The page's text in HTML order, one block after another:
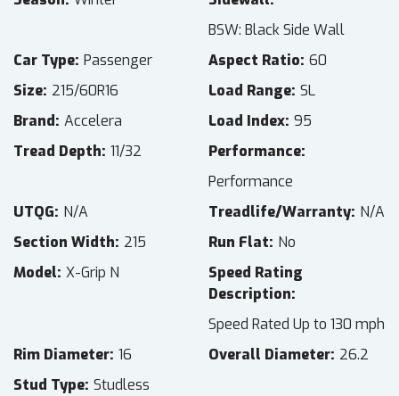
BSW: Black Side Wall
Car Type Passenger Aspect Ratio 60
Size 215/60R16 Load Range SL
Brand Accelera Load Index 95
Tread Depth 11/32
Performance
Performance
UTQG N/A Treadlife/Warranty N/A
Section Width 215 Run Flat No
Model X-Grip N
Speed Rating
Description
Speed Rated Up to 130 mph
Rim Diameter 16 Overall Diameter 26.2
Stud Type Studless